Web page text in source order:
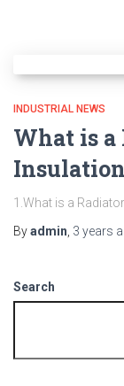
INDUSTRIAL NEWS
What is a
Insulation
1.What is a
Byadmin 3 years
Search